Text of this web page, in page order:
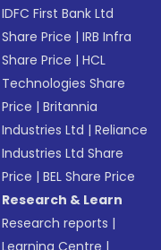
IDFC First Bank Ltd
Share Price |IRB Infra
Share Price |HCL
Technologies Share
Price |Britannia
Industries Ltd |Reliance
Industries Ltd Share
Price |BEL Share Price
Research & Learn
Research reports |
Learning Centre |